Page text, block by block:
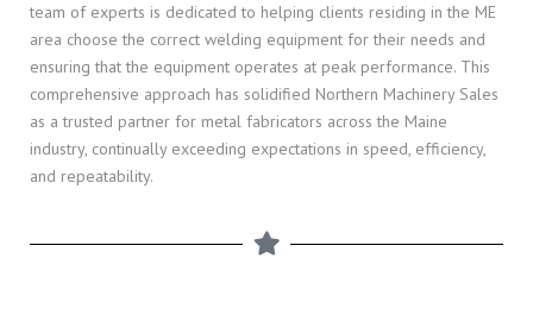
team of experts is dedicated to helping clients residing in the ME
area choose the correct welding equipment for their needs and
ensuring that the equipment operates at peak performance. This
comprehensive approach has solidified Northern Machinery Sales
as a trusted partner for metal fabricators across the Maine
industry, continually exceeding expectations in speed, efficiency,
and repeatability.